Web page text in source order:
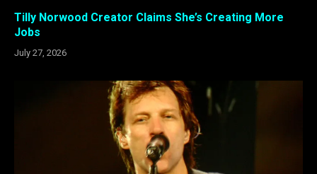
Tilly Norwood Creator Claims She’s Creating More
Jobs
July 27, 2026